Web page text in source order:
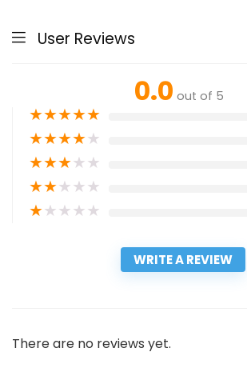
User Reviews
0.0 out of 5
★★★★★
★★★★★
★★★★★
★★★★★
★★★★★
WRITE A REVIEW
There are no reviews yet.